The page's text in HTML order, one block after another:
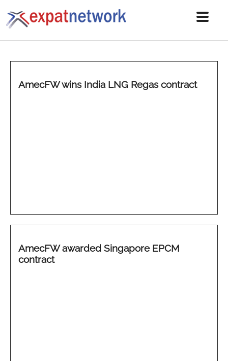
AmecFW wins India LNG Regas contract
AmecFW awarded Singapore EPCM
contract